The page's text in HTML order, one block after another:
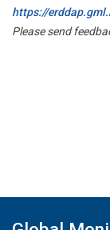
https://
Please send